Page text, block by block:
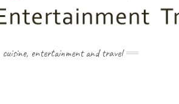
cuisine, entertainment and travel